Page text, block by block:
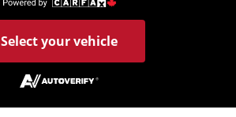
Select your vehicle